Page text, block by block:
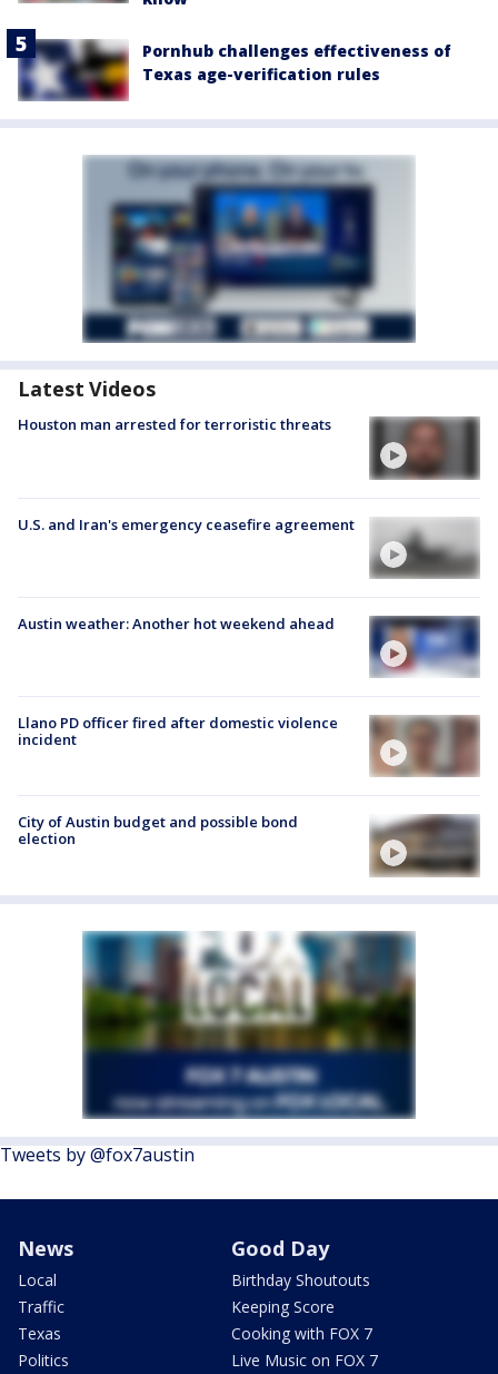
Pornhub challenges effectiveness of
Texas age-verification rules
Latest Videos
Houston man arrested for terroristic threats
U.S. and Iran's emergency ceasefire agreement
Austin weather: Another hot weekend ahead
Llano PD officer fired after domestic violence
incident
City of Austin budget and possible bond
election
Tweets by @fox7austin
News
Local
Traffic
Texas
Politics
Good Day
Birthday Shoutouts
Keeping Score
Cooking with FOX 7
Live Music on FOX 7